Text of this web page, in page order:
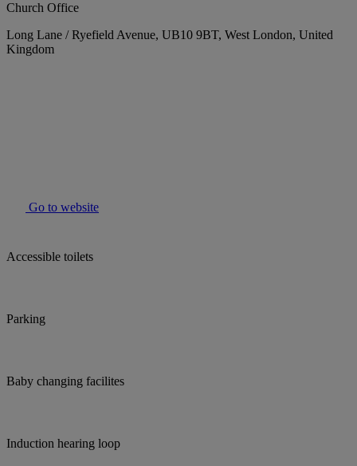
Church Office
Long Lane / Ryefield Avenue, UB10 9BT, West London, United
Kingdom
Go to website
Accessible toilets
Parking
Baby changing facilites
Induction hearing loop